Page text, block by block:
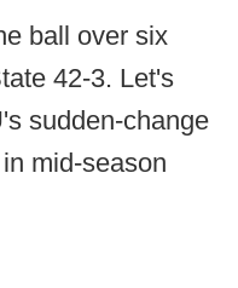
ball over six
42-3. Let's
sudden-change
mid-season